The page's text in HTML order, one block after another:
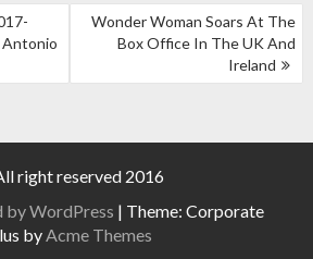
Antonio
Wonder Woman Soars At The
Box Office In The UK And
Ireland
right reserved 2016
by WordPress | Theme: Corporate
byAcme Themes